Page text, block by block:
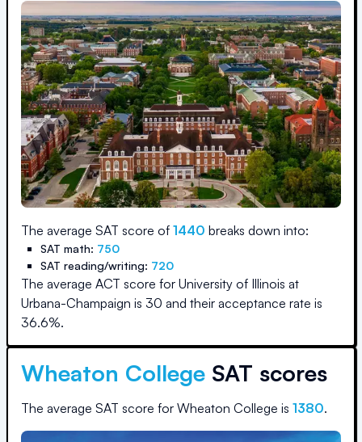
The average SAT score of 1440 breaks down into:
SAT math: 750
SAT reading/writing: 720
The average ACT score for University of Illinois at
Urbana-Champaign is 30 and their acceptance rate is
36.6%.
Wheaton College SAT scores
The average SAT score for Wheaton College is 1380.